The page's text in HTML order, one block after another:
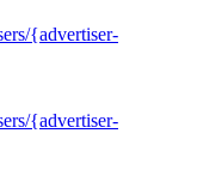
{advertiser-
{advertiser-